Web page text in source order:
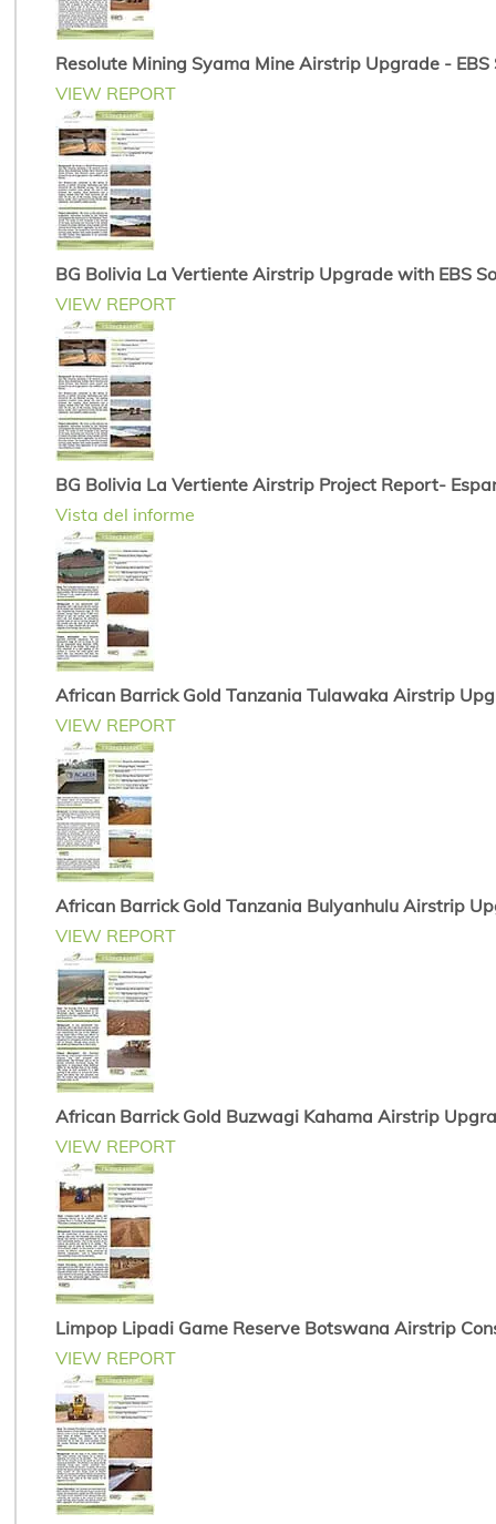
Resolute Mining Syama Mine Airstrip Upgrade - EBS
VIEW REPORT
BG Bolivia La Vertiente Airstrip Upgrade with EBS
VIEW REPORT
BG Bolivia La Vertiente Airstrip Project Report-
Vista del informe
African Barrick Gold Tanzania Tulawaka Airstrip
VIEW REPORT
African Barrick Gold Tanzania Bulyanhulu Airstrip
VIEW REPORT
African Barrick Gold Buzwagi Kahama Airstrip
VIEW REPORT
Limpop Lipadi Game Reserve Botswana Airstrip
VIEW REPORT